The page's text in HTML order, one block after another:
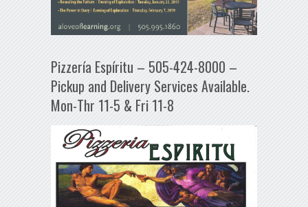
Pizzería Espíritu – 505-424-8000 –
Pickup and Delivery Services Available.
Mon-Thr 11-5 & Fri 11-8